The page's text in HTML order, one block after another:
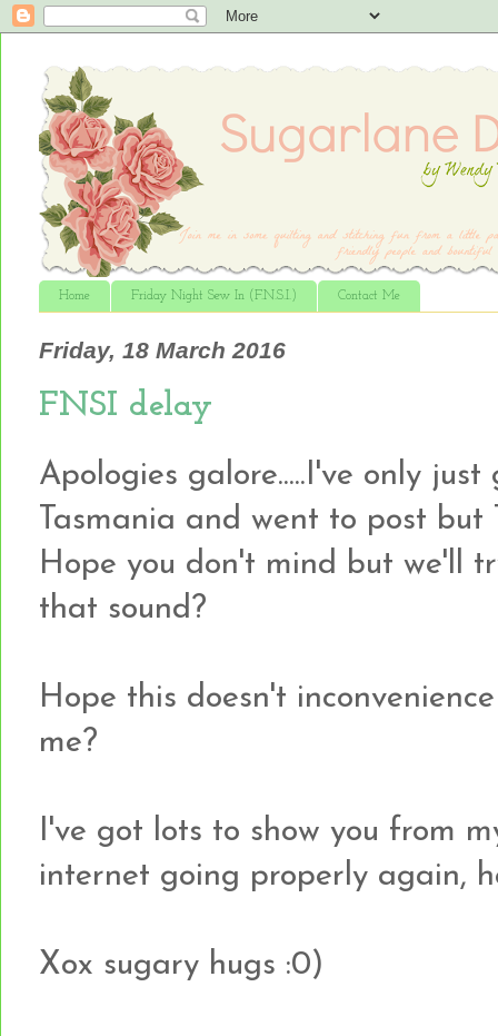
Home Friday Night Sew In (F.N.S.I.) Contact Me
Friday, 18 March 2016
FNSI delay
Apologies galore.....I've only
Tasmania and went to post
Hope you don't mind but we'll
that sound?
Hope this doesn't
me?
I've got lots to show you from
internet going properly again,
Xox sugary hugs :0)